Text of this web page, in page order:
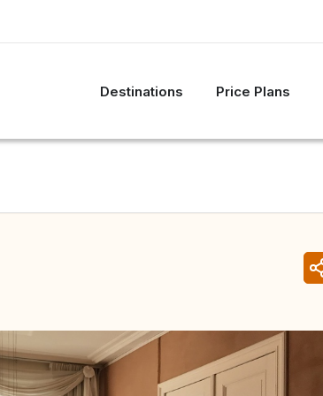
Destinations Price Plans